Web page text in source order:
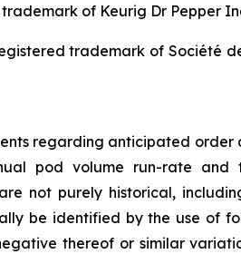
of Keurig Dr Pepper
trademark of Société
regarding anticipated order
pod volume run-rate and
not purely historical,
be identified by the use of
thereof or similar